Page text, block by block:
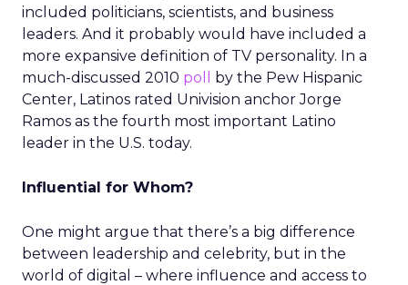
included politicians, scientists, and business
leaders. And it probably would have included a
more expansive definition of TV personality. In a
much-discussed 2010 poll
by the Pew Hispanic
Center, Latinos rated Univision anchor Jorge
Ramos as the fourth most important Latino
leader in the U.S. today.
Influential for Whom?
One might argue that there’s a big difference
between leadership and celebrity, but in the
world of digital – where influence and access to